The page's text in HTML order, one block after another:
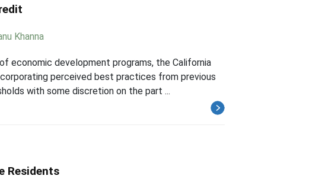
Khanna
economic development programs, the California
perceived best practices from previous
with some discretion on the part ...
Residents